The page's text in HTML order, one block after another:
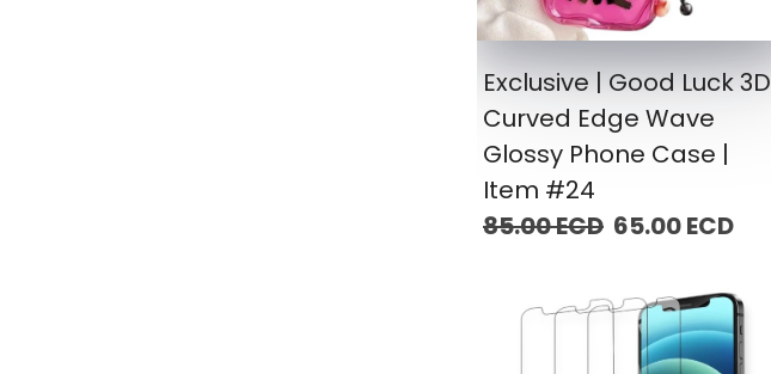
Exclusive | Good Luck 3D
Curved Edge Wave
Glossy Phone Case |
Item #24
85.00 ECD 65.00 ECD